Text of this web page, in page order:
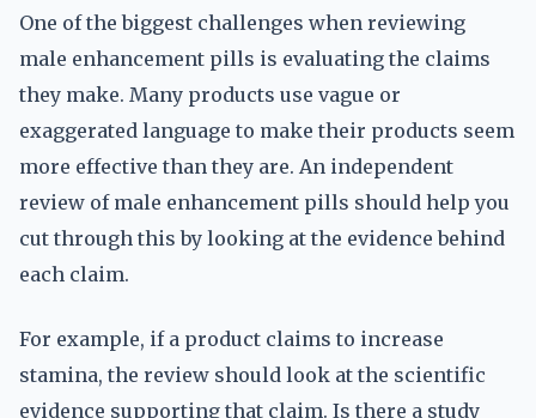
One of the biggest challenges when reviewing
male enhancement pills is evaluating the claims
they make. Many products use vague or
exaggerated language to make their products seem
more effective than they are. An independent
review of male enhancement pills should help you
cut through this by looking at the evidence behind
each claim.
For example, if a product claims to increase
stamina, the review should look at the scientific
evidence supporting that claim. Is there a study